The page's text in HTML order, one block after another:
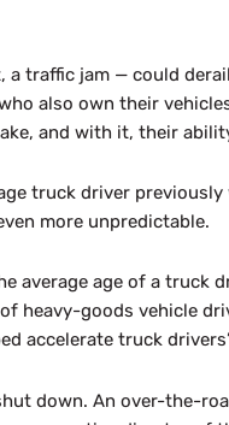
traffic jam — could
also own their
and with it, their
truck driver
more unpredictable.
average age of a
heavy-goods vehicle
accelerate truck
down. An over-the-